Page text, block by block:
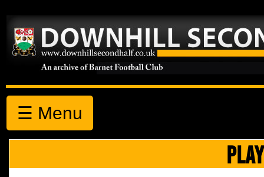
☰ Menu